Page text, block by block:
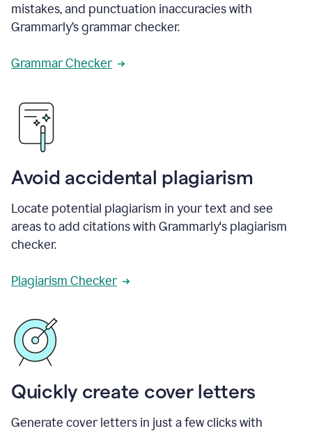
mistakes, and punctuation inaccuracies with
Grammarly’s grammar checker.
Grammar Checker
Avoid accidental plagiarism
Locate potential plagiarism in your text and see
areas to add citations with Grammarly's plagiarism
checker.
Plagiarism Checker
Quickly create cover letters
Generate cover letters in just a few clicks with